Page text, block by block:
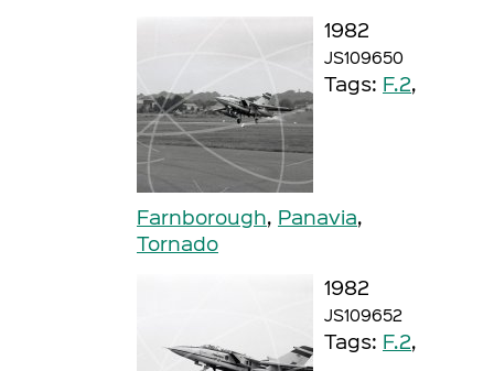
1982
JS109650
Tags: F.2,
Farnborough, Panavia,
Tornado
1982
JS109652
Tags: F.2,